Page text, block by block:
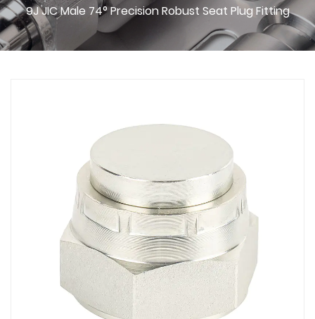
9J JIC Male 74° Precision Robust Seat Plug Fitting